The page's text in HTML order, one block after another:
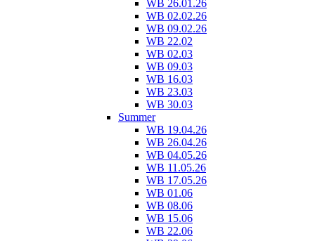
WB 26.01.26
WB 02.02.26
WB 09.02.26
WB 22.02
WB 02.03
WB 09.03
WB 16.03
WB 23.03
WB 30.03
Summer
WB 19.04.26
WB 26.04.26
WB 04.05.26
WB 11.05.26
WB 17.05.26
WB 01.06
WB 08.06
WB 15.06
WB 22.06